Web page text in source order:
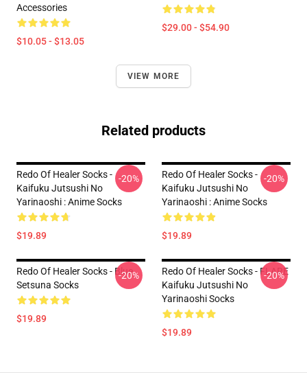
Accessories
$10.05 - $13.05
$29.00 - $54.90
VIEW MORE
Related products
Redo Of Healer Socks -
Kaifuku Jutsushi No
Yarinaoshi : Anime Socks
$19.89
-20%
Redo Of Healer Socks -
Kaifuku Jutsushi No
Yarinaoshi : Anime Socks
$19.89
-20%
Redo Of Healer Socks - Blue
Setsuna Socks
$19.89
-20%
Redo Of Healer Socks - FLARE
Kaifuku Jutsushi No
Yarinaoshi Socks
$19.89
-20%